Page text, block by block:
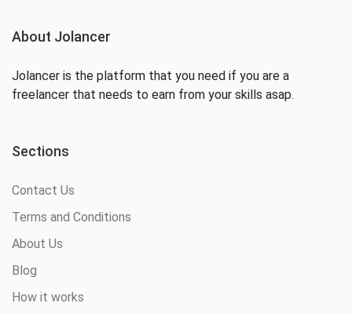
About Jolancer
Jolancer is the platform that you need if you are a
freelancer that needs to earn from your skills asap.
Sections
Contact Us
Terms and Conditions
About Us
Blog
How it works